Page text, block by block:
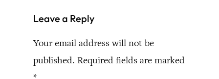
Leave a Reply
Your email address will not be
published. Required fields are marked